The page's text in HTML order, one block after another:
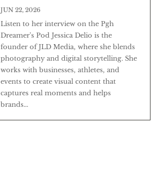
JUN 22, 2026
Listen to her interview on the Pgh
Dreamer's Pod Jessica Delio is the
founder of JLD Media, where she blends
photography and digital storytelling. She
works with businesses, athletes, and
events to create visual content that
captures real moments and helps
brands...